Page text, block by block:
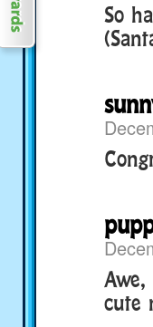
So
cute